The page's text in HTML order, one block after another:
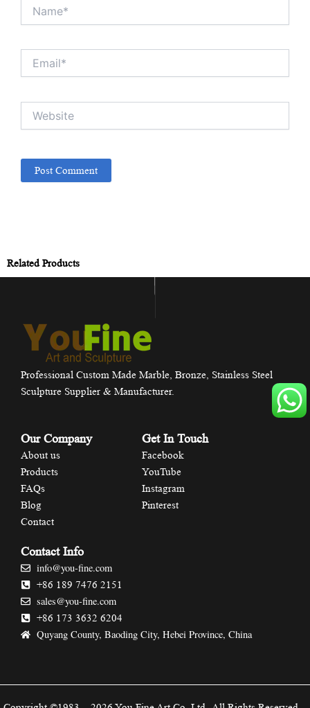
Related Products
Professional Custom Made Marble, Bronze, Stainless Steel
Sculpture Supplier & Manufacturer.
Our Company
About us
Products
FAQs
Blog
Contact
Get In Touch
Facebook
YouTube
Instagram
Pinterest
Contact Info
info@you-fine.com
+86 189 7476 2151
sales@you-fine.com
+86 173 3632 6204
Quyang County, Baoding City, Hebei Province, China